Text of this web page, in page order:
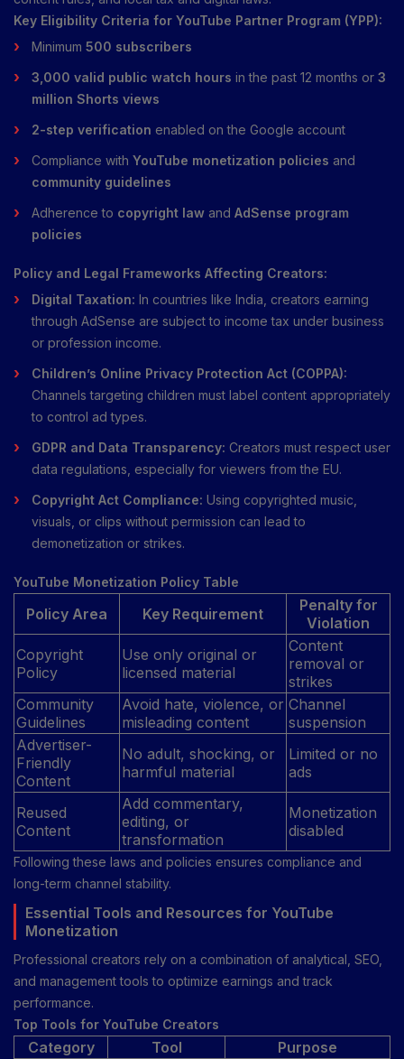
Key Eligibility Criteria for YouTube Partner Program (YPP):
Minimum 500 subscribers
3,000 valid public watch hours in the past 12 months or 3
million Shorts views
2-step verification enabled on the Google account
Compliance with YouTube monetization policies and
community guidelines
Adherence to copyright law and AdSense program
policies
Policy and Legal Frameworks Affecting Creators:
Digital Taxation: In countries like India, creators earning
through AdSense are subject to income tax under business
or profession income.
Children’s Online Privacy Protection Act (COPPA):
Channels targeting children must label content appropriately
to control ad types.
GDPR and Data Transparency: Creators must respect user
data regulations, especially for viewers from the EU.
Copyright Act Compliance: Using copyrighted music,
visuals, or clips without permission can lead to
demonetization or strikes.
YouTube Monetization Policy Table
Policy Area Key Requirement
Penalty for
Violation
Copyright
Policy
Use only original or
licensed material
Content
removal or
strikes
Community
Guidelines
Avoid hate, violence, or
misleading content
Channel
suspension
Advertiser-
Friendly
Content
No adult, shocking, or
harmful material
Limited or no
ads
Reused
Content
Add commentary,
editing, or
transformation
Monetization
disabled
Following these laws and policies ensures compliance and
long-term channel stability.
Essential Tools and Resources for YouTube
Monetization
Professional creators rely on a combination of analytical, SEO,
and management tools to optimize earnings and track
performance.
Top Tools for YouTube Creators
Category Tool
Purpose